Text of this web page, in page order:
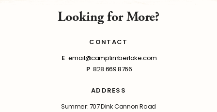
Looking for More?
CONTACT
E email@camptimberlake.com
P 828.669.8766
ADDRESS
Summer: 707 Dink Cannon Road